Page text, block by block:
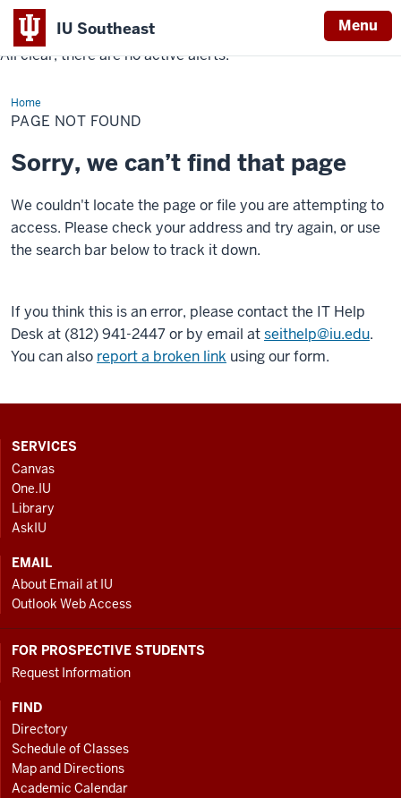
IU Southeast Menu
Indiana
University
Southeast
All clear, there are no active alerts.
Home
PAGE NOT FOUND
Sorry, we can’t find that page
We couldn't locate the page or file you are attempting to
access. Please check your address and try again, or use
the search bar below to track it down.
If you think this is an error, please contact the IT Help
Desk at (812) 941-2447 or by email atseithelp@iu.edu.
You can also report a broken link using our form.
CONTACT,
ADDRESS
AND
ADDITIONAL
LINKS
SERVICES
Canvas
One.IU
Library
AskIU
EMAIL
About Email at IU
Outlook Web Access
FOR PROSPECTIVE STUDENTS
Request Information
FIND
Directory
Schedule of Classes
Map and Directions
Academic Calendar